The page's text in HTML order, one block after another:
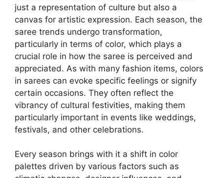
just a representation of culture but also a
canvas for artistic expression. Each season, the
saree trends undergo transformation,
particularly in terms of color, which plays a
crucial role in how the saree is perceived and
appreciated. As with many fashion items, colors
in sarees can evoke specific feelings or signify
certain occasions. They often reflect the
vibrancy of cultural festivities, making them
particularly important in events like weddings,
festivals, and other celebrations.
Every season brings with it a shift in color
palettes driven by various factors such as